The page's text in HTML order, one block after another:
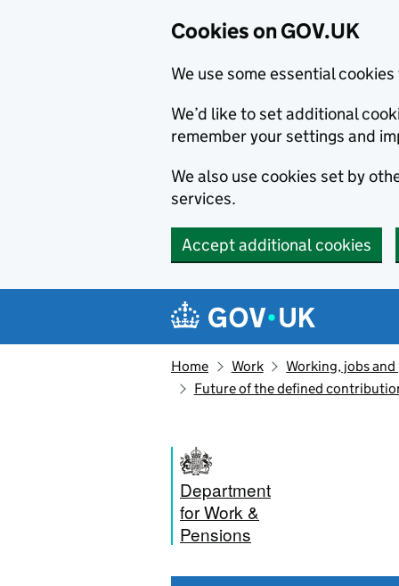
Cookies on GOV.UK
We use some essential
We’d like to set additional
remember your settings and
We also use cookies set by
services.
Accept additional cookies
Navigation menu
Home Work
Working, jobs
Future of the defined
Department
for Work &
Pensions